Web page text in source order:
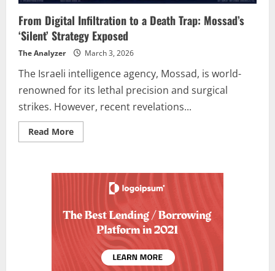
From Digital Infiltration to a Death Trap: Mossad’s
‘Silent’ Strategy Exposed
The Analyzer March 3, 2026
The Israeli intelligence agency, Mossad, is world-
renowned for its lethal precision and surgical
strikes. However, recent revelations...
Read More